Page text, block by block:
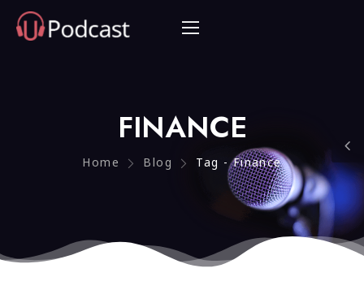
FINANCE
Home Blog Tag - Finance